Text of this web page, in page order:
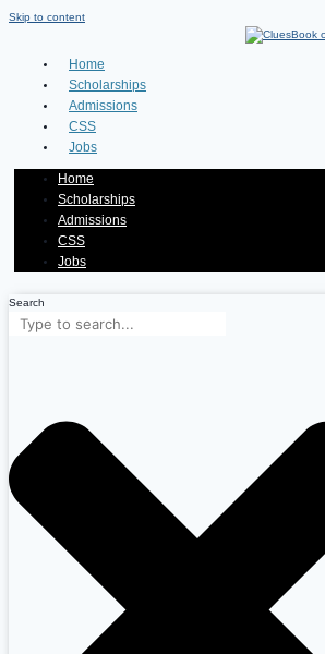
Skip to content
Home
Scholarships
Admissions
CSS
Jobs
Home
Scholarships
Admissions
CSS
Jobs
Search